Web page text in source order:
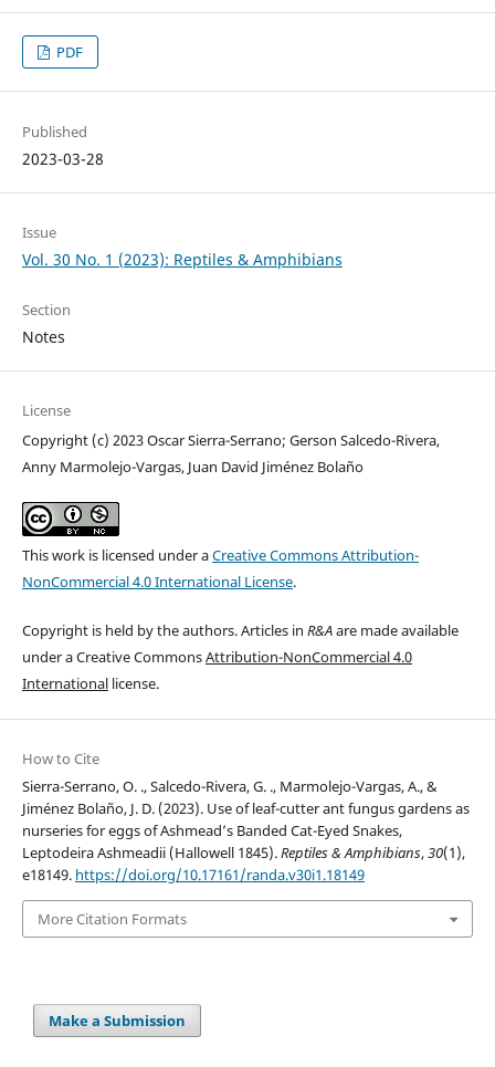
PDF
Published
2023-03-28
Issue
Vol. 30 No. 1 (2023): Reptiles & Amphibians
Section
Notes
License
Copyright (c) 2023 Oscar Sierra-Serrano; Gerson Salcedo-Rivera,
Anny Marmolejo-Vargas, Juan David Jiménez Bolaño
This work is licensed under aCreative Commons Attribution-
NonCommercial 4.0 International License.
Copyright is held by the authors. Articles in R&Aare made available
under a Creative CommonsAttribution-NonCommercial 4.0
Internationallicense.
How to Cite
Sierra-Serrano, O. ., Salcedo-Rivera, G. ., Marmolejo-Vargas, A., &
Jiménez Bolaño, J. D. (2023). Use of leaf-cutter ant fungus gardens as
nurseries for eggs of Ashmead’s Banded Cat-Eyed Snakes,
Leptodeira Ashmeadii (Hallowell 1845).Reptiles & Amphibians,30(1),
e18149. https://doi.org/10.17161/randa.v30i1.18149
More Citation Formats
Make a Submission